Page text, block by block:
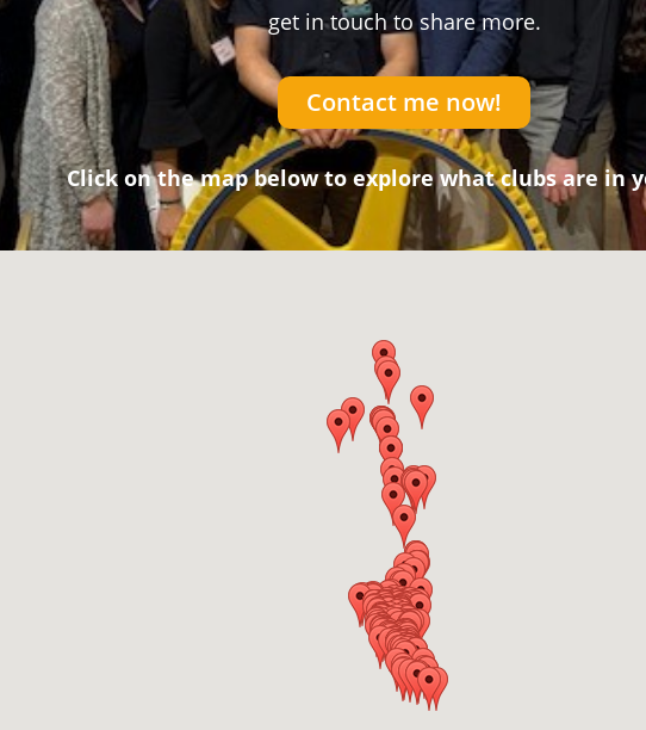
get in touch to share more.
Contact me now!
Click on the map below to explore what clubs are in